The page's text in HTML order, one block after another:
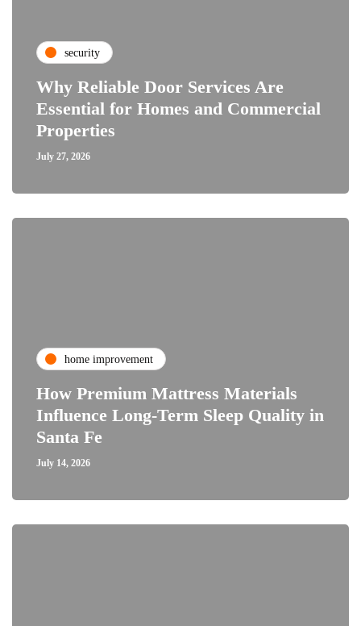
security
Why Reliable Door Services Are
Essential for Homes and Commercial
Properties
July 27, 2026
home improvement
How Premium Mattress Materials
Influence Long-Term Sleep Quality in
Santa Fe
July 14, 2026